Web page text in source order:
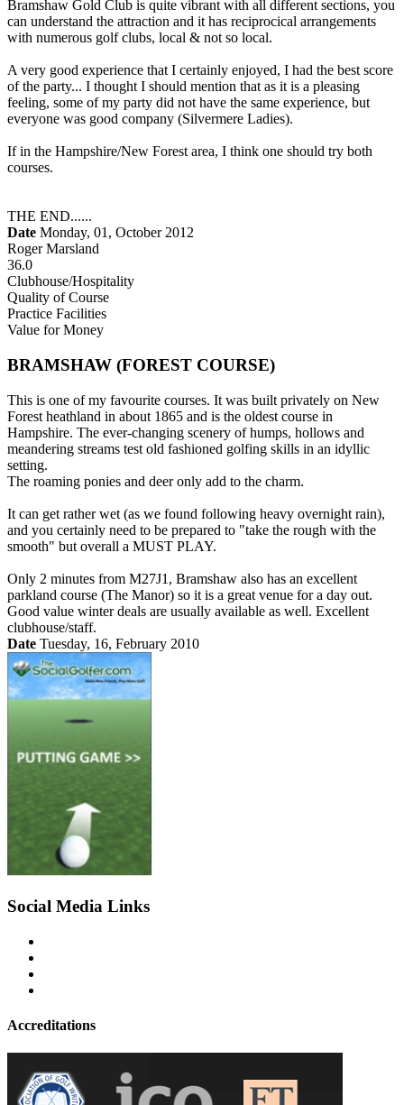
Bramshaw Gold Club is quite vibrant with all different sections, you
can understand the attraction and it has reciprocical arrangements
with numerous golf clubs, local & not so local.
A very good experience that I certainly enjoyed, I had the best score
of the party... I thought I should mention that as it is a pleasing
feeling, some of my party did not have the same experience, but
everyone was good company (Silvermere Ladies).
If in the Hampshire/New Forest area, I think one should try both
courses.
THE END......
Date Monday, 01, October 2012
Roger Marsland
36.0
Clubhouse/Hospitality
Quality of Course
Practice Facilities
Value for Money
BRAMSHAW (FOREST COURSE)
This is one of my favourite courses. It was built privately on New
Forest heathland in about 1865 and is the oldest course in
Hampshire. The ever-changing scenery of humps, hollows and
meandering streams test old fashioned golfing skills in an idyllic
setting.
The roaming ponies and deer only add to the charm.
It can get rather wet (as we found following heavy overnight rain),
and you certainly need to be prepared to "take the rough with the
smooth" but overall a MUST PLAY.
Only 2 minutes from M27J1, Bramshaw also has an excellent
parkland course (The Manor) so it is a great venue for a day out.
Good value winter deals are usually available as well. Excellent
clubhouse/staff.
Date Tuesday, 16, February 2010
Social Media Links
Accreditations